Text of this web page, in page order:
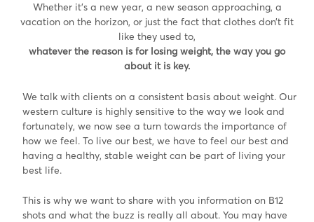
Whether it’s a new year, a new season approaching, a
vacation on the horizon, or just the fact that clothes don’t fit
like they used to,
whatever the reason is for losing weight, the way you go
about it is key.
We talk with clients on a consistent basis about weight. Our
western culture is highly sensitive to the way we look and
fortunately, we now see a turn towards the importance of
how we feel. To live our best, we have to feel our best and
having a healthy, stable weight can be part of living your
best life.
This is why we want to share with you information on B12
shots and what the buzz is really all about. You may have